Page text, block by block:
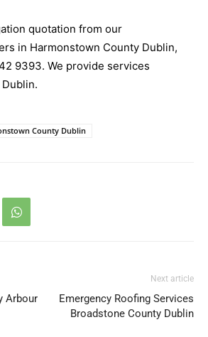
quotation from our
in Harmonstown County Dublin,
9393. We provide services
County Dublin
Arbour
Next article
Emergency Roofing Services
Broadstone County Dublin